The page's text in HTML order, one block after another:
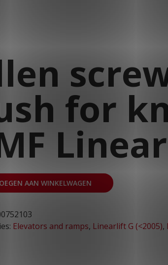
for
AAN WINKELWAGEN
Elevators and ramps, Linearlift G (<2005),